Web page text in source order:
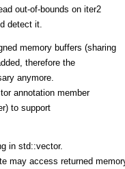
out-of-bounds on iter2
detect it.
memory buffers (sharing
therefore the
anymore.
annotation member
to support
in std::vector.
may access returned